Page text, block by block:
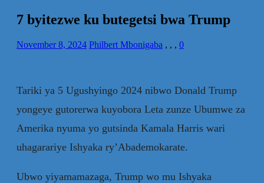
7 byitezwe ku butegetsi bwa Trump
November 8, 2024 Philbert Mbonigaba , , , 0
Tariki ya 5 Ugushyingo 2024 nibwo Donald Trump
yongeye gutorerwa kuyobora Leta zunze Ubumwe za
Amerika nyuma yo gutsinda Kamala Harris wari
uhagarariye Ishyaka ry’Abademokarate.
Ubwo yiyamamazaga, Trump wo mu Ishyaka